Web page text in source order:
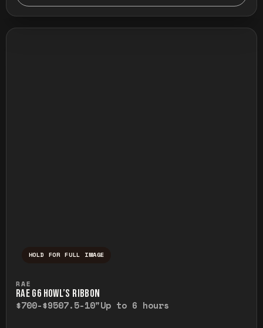
HOLD FOR FULL IMAGE
RAE
RAE G6 HOWL’S RIBBON
$700-$9507.5-10"Up to 6 hours